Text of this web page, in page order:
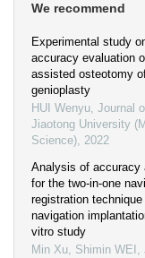
We recommend
Experimental study
accuracy evaluation
assisted osteotomy
genioplasty
HUI Wenyu, Journal
Jiaotong University
Science), 2022
Analysis of accuracy
for the two-in-one
registration
navigation
vitro study
Min Xu, Shimin WEI,